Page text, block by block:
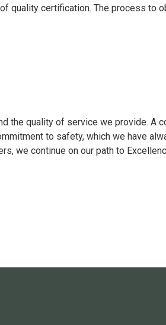
​​quality certification. The process to
the quality of service we provide. A
to safety, which we have
we continue on our path to